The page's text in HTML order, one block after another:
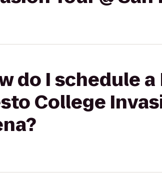
do I schedule
College